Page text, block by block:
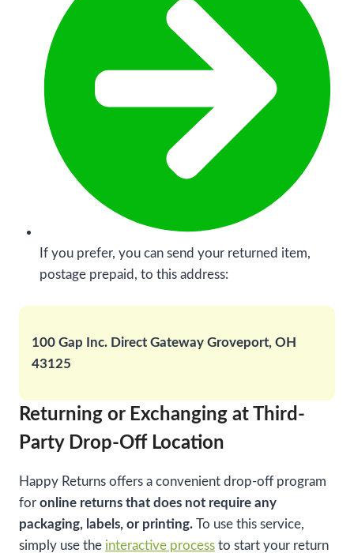
If you prefer, you can send your returned item,
postage prepaid, to this address:
100 Gap Inc. Direct Gateway Groveport, OH
43125
Returning or Exchanging at Third-
Party Drop-Off Location
Happy Returns offers a convenient drop-off program
for online returns that does not require any
packaging, labels, or printing. To use this service,
simply use the interactive process to start your return